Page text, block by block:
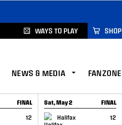
WAYS TO PLAY SHOP
NEWS & MEDIA FANZONE
FINAL
12
Sat, May 2 FINAL
Halifax
12
GAME RECAP